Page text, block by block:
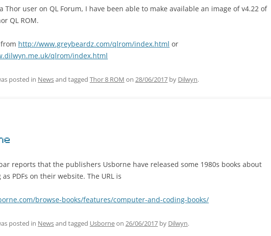
Thor user on QL Forum, I have been able to make available an image of v4.22 of
QL ROM.
http://www.greybeardz.com/qlrom/index.html or
qlrom/index.html
posted in Newsand tagged Thor 8 ROM on 28/06/2017 by Dilwyn.
reports that the publishers Usborne have released some 1980s books about
PDFs on their website. The URL is
browse-books/features/computer-and-coding-books/
posted in Newsand tagged Usborneon 26/06/2017 by Dilwyn.